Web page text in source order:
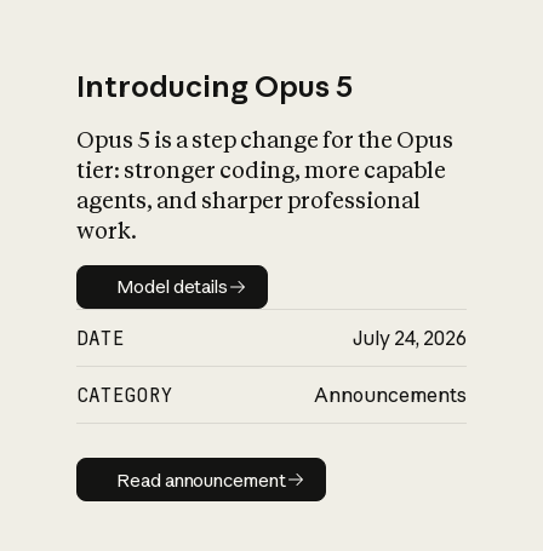
What is AI’s
impact on
Introducing Opus 5
Opus 5 is a step change for the Opus
tier: stronger coding, more capable
agents, and sharper professional
work.
Model details
Model details
DATE July 24, 2026
CATEGORY Announcements
Read announcement
Read announcement